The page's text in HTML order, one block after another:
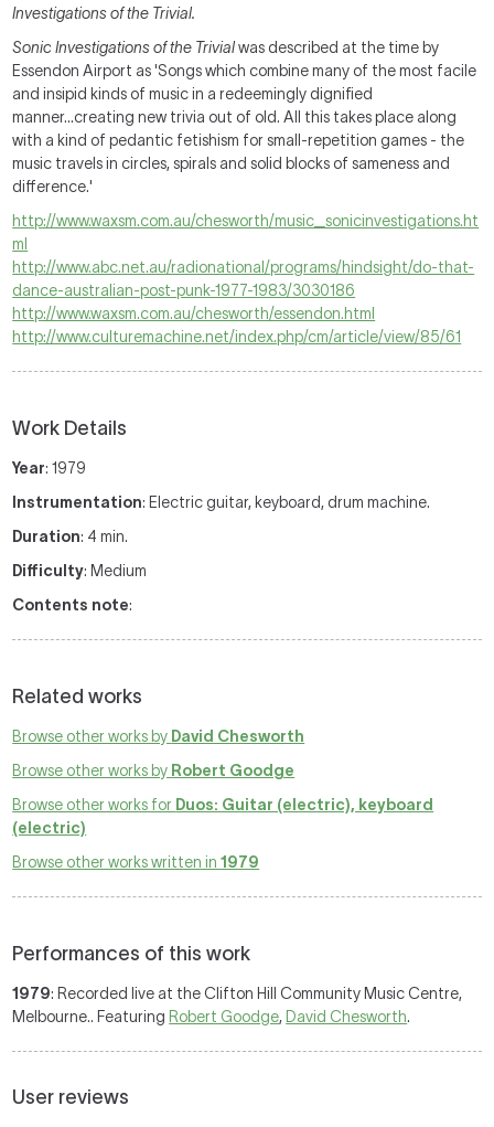
Investigations of the Trivial.
Sonic Investigations of the Trivialwas described at the time by
Essendon Airport as 'Songs which combine many of the most facile
and insipid kinds of music in a redeemingly dignified
manner...creating new trivia out of old. All this takes place along
with a kind of pedantic fetishism for small-repetition games - the
music travels in circles, spirals and solid blocks of sameness and
difference.'
http://www.waxsm.com.au/chesworth/music_sonicinvestigations.ht
ml
http://www.abc.net.au/radionational/programs/hindsight/do-that-
dance-australian-post-punk-1977-1983/3030186
http://www.waxsm.com.au/chesworth/essendon.html
http://www.culturemachine.net/index.php/cm/article/view/85/61
Work Details
Year: 1979
Instrumentation: Electric guitar, keyboard, drum machine.
Duration: 4 min.
Difficulty: Medium
Contents note:
Related works
Browse other works by David Chesworth
Browse other works by Robert Goodge
Browse other works for Duos: Guitar (electric), keyboard
(electric)
Browse other works written in1979
Performances of this work
1979: Recorded live at the Clifton Hill Community Music Centre,
Melbourne.. Featuring Robert Goodge, David Chesworth.
User reviews